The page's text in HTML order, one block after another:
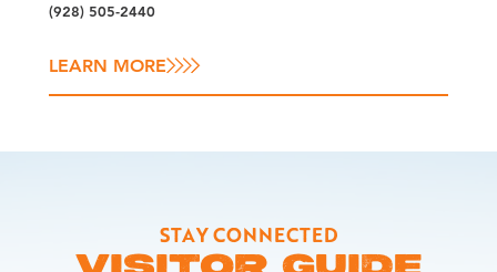
(928) 505-2440
LEARN MORE
STAY CONNECTED